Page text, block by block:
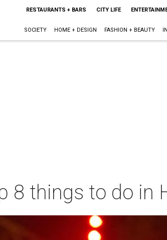
RESTAURANTS + BARS CITY LIFE
SOCIETY HOME + DESIGN FASHION + BEAUTY
8 things to do in